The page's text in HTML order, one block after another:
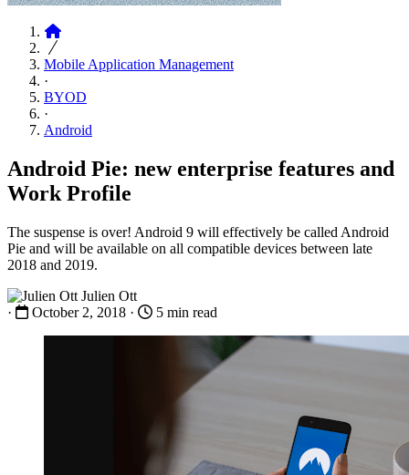
Mobile Application Management
·
BYOD
·
Android
Android Pie: new enterprise features and
Work Profile
The suspense is over! Android 9 will effectively be called Android
Pie and will be available on all compatible devices between late
2018 and 2019.
Julien Ott
·
October 2, 2018 · 5 min read